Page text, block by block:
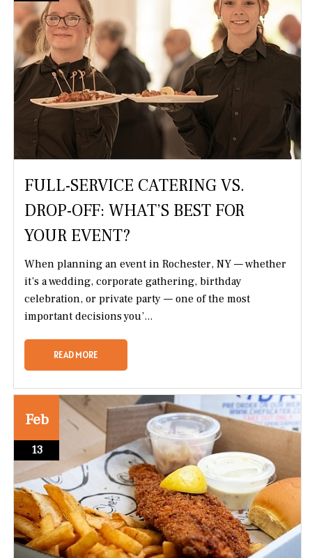
FULL-SERVICE CATERING VS.
DROP-OFF: WHAT’S BEST FOR
YOUR EVENT?
When planning an event in Rochester, NY — whether
it’s a wedding, corporate gathering, birthday
celebration, or private party — one of the most
important decisions you’...
READ MORE
Feb
13